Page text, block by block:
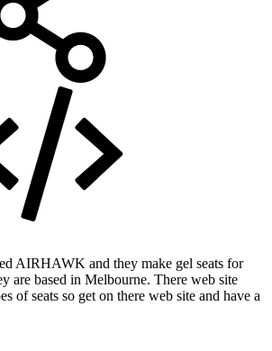
AIRHAWK and they make gel seats for
are based in Melbourne. There web site
of seats so get on there web site and have a